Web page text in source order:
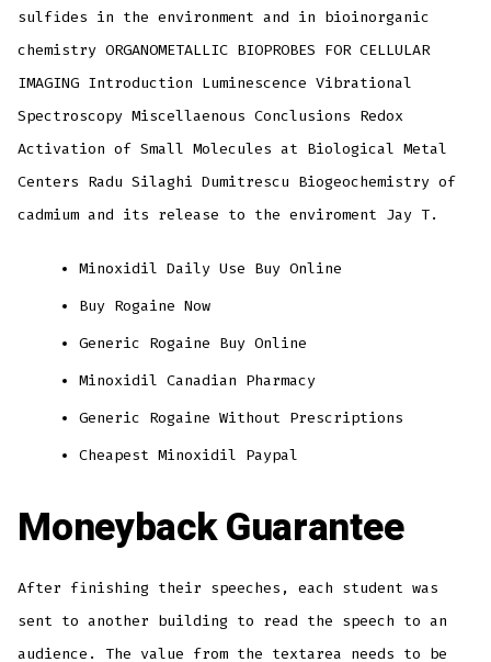
sulfides in the environment and in bioinorganic
chemistry ORGANOMETALLIC BIOPROBES FOR CELLULAR
IMAGING Introduction Luminescence Vibrational
Spectroscopy Miscellaenous Conclusions Redox
Activation of Small Molecules at Biological Metal
Centers Radu Silaghi Dumitrescu Biogeochemistry of
cadmium and its release to the enviroment Jay T.
Minoxidil Daily Use Buy Online
Buy Rogaine Now
Generic Rogaine Buy Online
Minoxidil Canadian Pharmacy
Generic Rogaine Without Prescriptions
Cheapest Minoxidil Paypal
Moneyback Guarantee
After finishing their speeches, each student was
sent to another building to read the speech to an
audience. The value from the textarea needs to be